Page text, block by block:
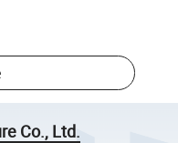
Co., Ltd.